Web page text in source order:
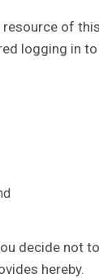
of
logging in
decide not
hereby.